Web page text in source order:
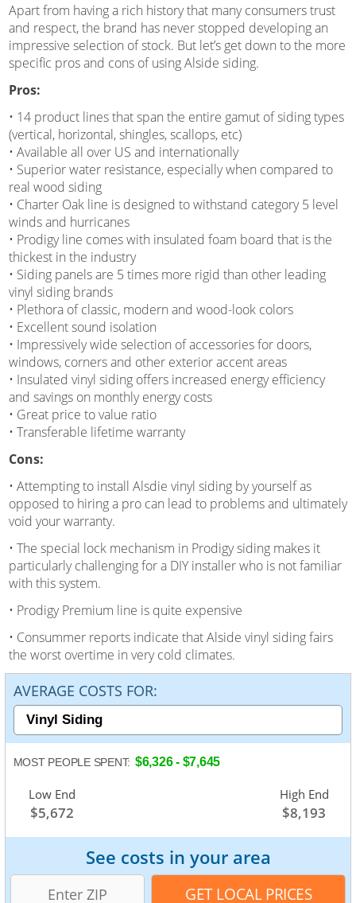
Apart from having a rich history that many consumers trust
and respect, the brand has never stopped developing an
impressive selection of stock. But let’s get down to the more
specific pros and cons of using Alside siding.
Pros:
• 14 product lines that span the entire gamut of siding types
(vertical, horizontal, shingles, scallops, etc)
• Available all over US and internationally
• Superior water resistance, especially when compared to
real wood siding
• Charter Oak line is designed to withstand category 5 level
winds and hurricanes
• Prodigy line comes with insulated foam board that is the
thickest in the industry
• Siding panels are 5 times more rigid than other leading
vinyl siding brands
• Plethora of classic, modern and wood-look colors
• Excellent sound isolation
• Impressively wide selection of accessories for doors,
windows, corners and other exterior accent areas
• Insulated vinyl siding offers increased energy efficiency
and savings on monthly energy costs
• Great price to value ratio
• Transferable lifetime warranty
Cons:
• Attempting to install Alsdie vinyl siding by yourself as
opposed to hiring a pro can lead to problems and ultimately
void your warranty.
• The special lock mechanism in Prodigy siding makes it
particularly challenging for a DIY installer who is not familiar
with this system.
• Prodigy Premium line is quite expensive
• Consummer reports indicate that Alside vinyl siding fairs
the worst overtime in very cold climates.
AVERAGE COSTS FOR:
MOST PEOPLE SPENT: $6,326 - $7,645
Low End
$5,672
High End
$8,193
See costs in your area